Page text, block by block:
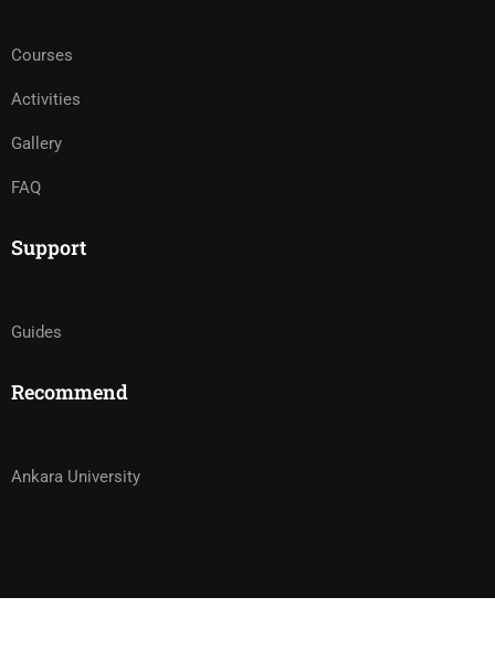
Courses
Activities
Gallery
FAQ
Support
Guides
Recommend
Ankara University